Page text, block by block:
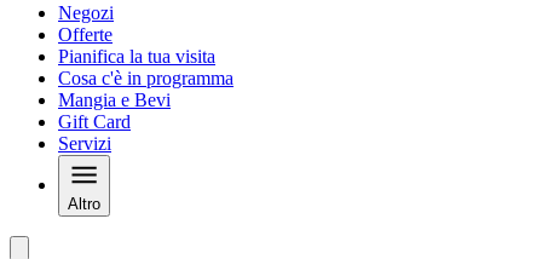
Negozi
Offerte
Pianifica la tua visita
Cosa c'è in programma
Mangia e Bevi
Gift Card
Servizi
Altro